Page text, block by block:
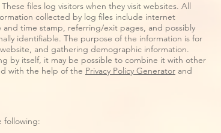
files log visitors when they visit websites. All
collected by log files include internet
and time stamp, referring/exit pages, and possibly
identifiable. The purpose of the information is for
and gathering demographic information.
by itself, it may be possible to combine it with other
with the help of the Privacy Policy Generator and
following: